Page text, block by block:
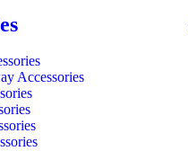
Accessories